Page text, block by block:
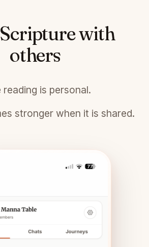
with
others
reading is personal.
stronger when it is shared.